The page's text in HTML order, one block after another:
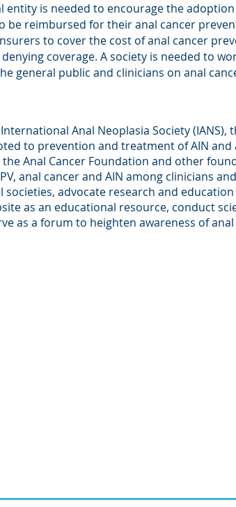
entity is needed to encourage the
be reimbursed for their anal cancer
to cover the cost of anal cancer
coverage. A society is needed to
general public and clinicians on anal
Anal Neoplasia Society (IANS),
to prevention and treatment of AIN and
Anal Cancer Foundation and other
anal cancer and AIN among clinicians
advocate research and
as an educational resource, conduct
as a forum to heighten awareness of anal